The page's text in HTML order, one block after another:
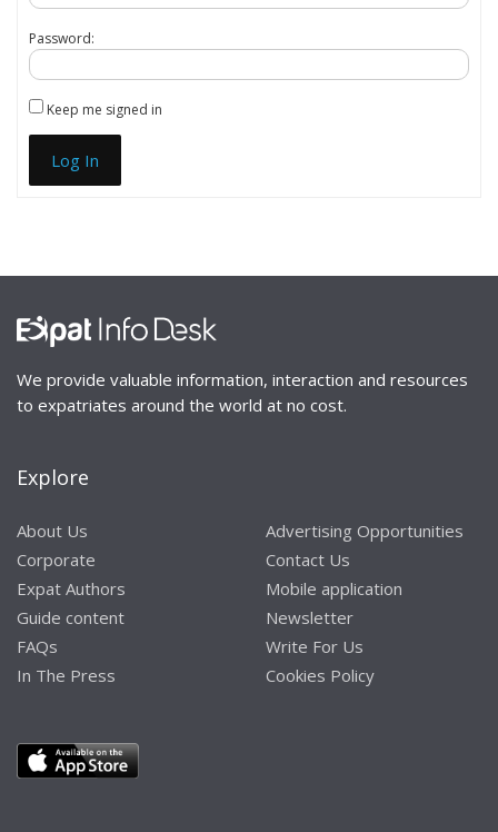
Password:
Keep me signed in
Log In
We provide valuable information, interaction and resources
to expatriates around the world at no cost.
Explore
About Us
Corporate
Expat Authors
Guide content
FAQs
In The Press
Advertising Opportunities
Contact Us
Mobile application
Newsletter
Write For Us
Cookies Policy